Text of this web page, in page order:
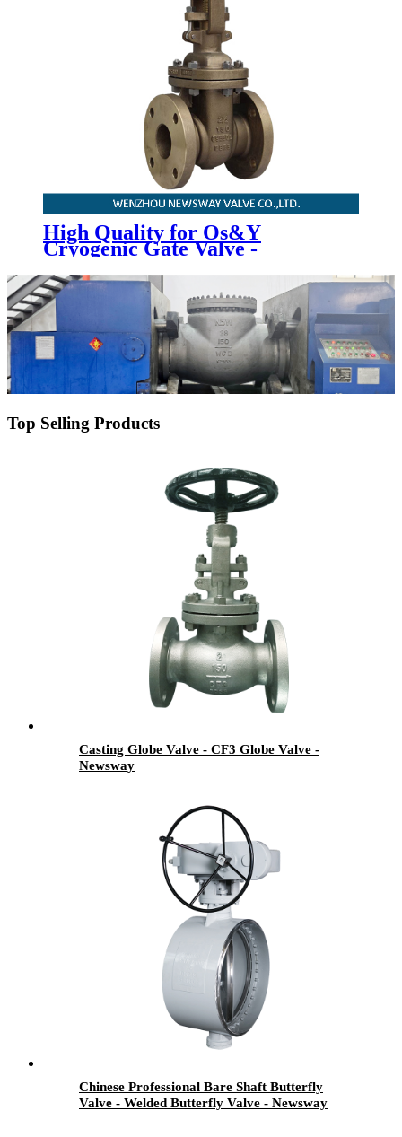
High Quality for Os&Y
Cryogenic Gate Valve -
Aluminium Bronze Gate Valve -
Newsway
Top Selling Products
Casting Globe Valve - CF3 Globe Valve -
Newsway
Chinese Professional Bare Shaft Butterfly
Valve - Welded Butterfly Valve - Newsway